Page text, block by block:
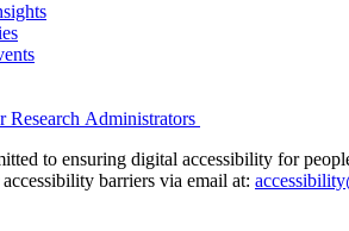
Research Administrators
to ensuring digital accessibility for
barriers via email at: